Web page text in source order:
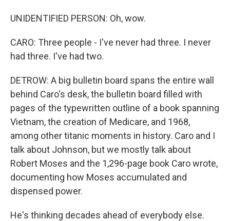
UNIDENTIFIED PERSON: Oh, wow.
CARO: Three people - I've never had three. I never
had three. I've had two.
DETROW: A big bulletin board spans the entire wall
behind Caro's desk, the bulletin board filled with
pages of the typewritten outline of a book spanning
Vietnam, the creation of Medicare, and 1968,
among other titanic moments in history. Caro and I
talk about Johnson, but we mostly talk about
Robert Moses and the 1,296-page book Caro wrote,
documenting how Moses accumulated and
dispensed power.
He's thinking decades ahead of everybody else.